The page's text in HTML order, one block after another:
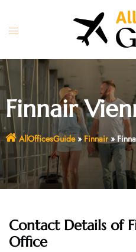
content
Toggle
Finnair
AllOfficesGuide» Finnair»
Contact Details of
Office